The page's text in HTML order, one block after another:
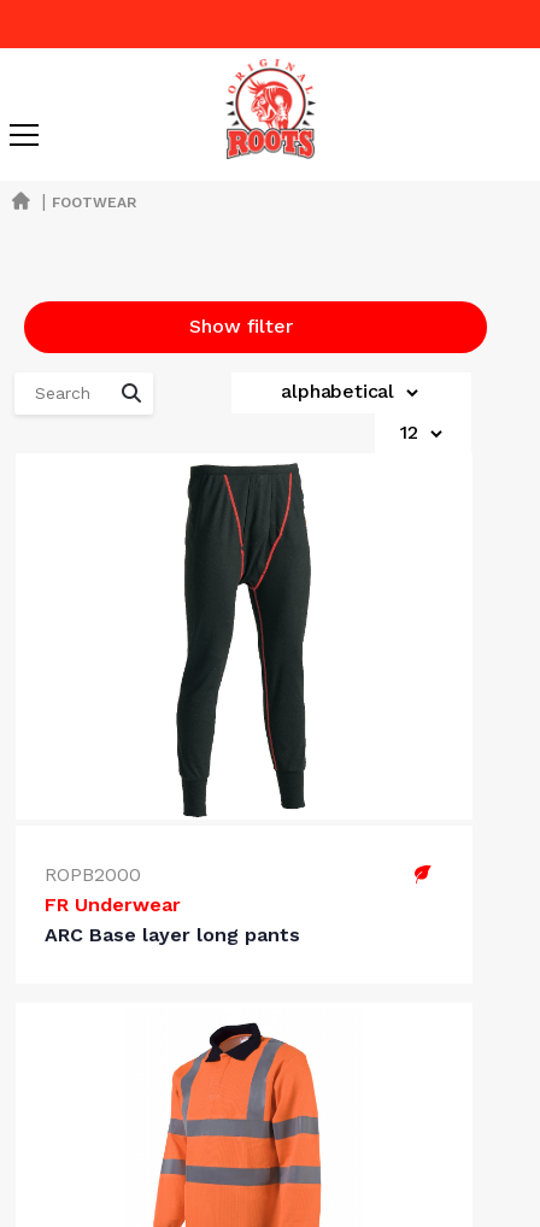
| FOOTWEAR
Show filter
alphabetical
12
ROPB2000
FR Underwear
ARC Base layer long pants